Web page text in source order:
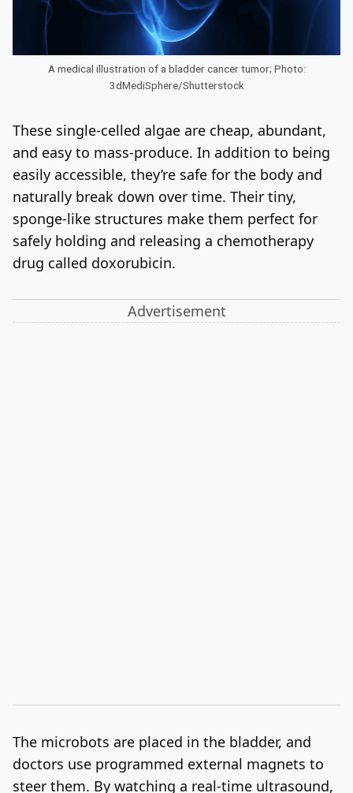
A medical illustration of a bladder cancer tumor; Photo:
3dMediSphere/Shutterstock
These single-celled algae are cheap, abundant,
and easy to mass-produce. In addition to being
easily accessible, they’re safe for the body and
naturally break down over time. Their tiny,
sponge-like structures make them perfect for
safely holding and releasing a chemotherapy
drug called doxorubicin.
Advertisement
The microbots are placed in the bladder, and
doctors use programmed external magnets to
steer them. By watching a real-time ultrasound,